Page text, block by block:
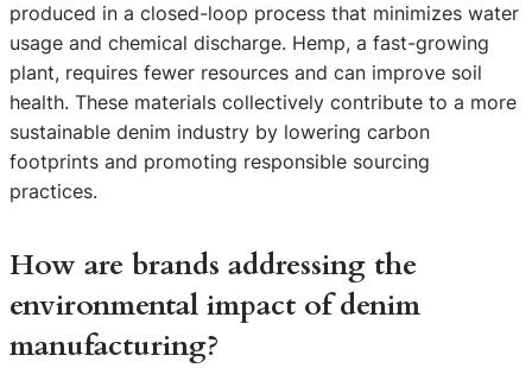
produced in a closed-loop process that minimizes water
usage and chemical discharge. Hemp, a fast-growing
plant, requires fewer resources and can improve soil
health. These materials collectively contribute to a more
sustainable denim industry by lowering carbon
footprints and promoting responsible sourcing
practices.
How are brands addressing the
environmental impact of denim
manufacturing?